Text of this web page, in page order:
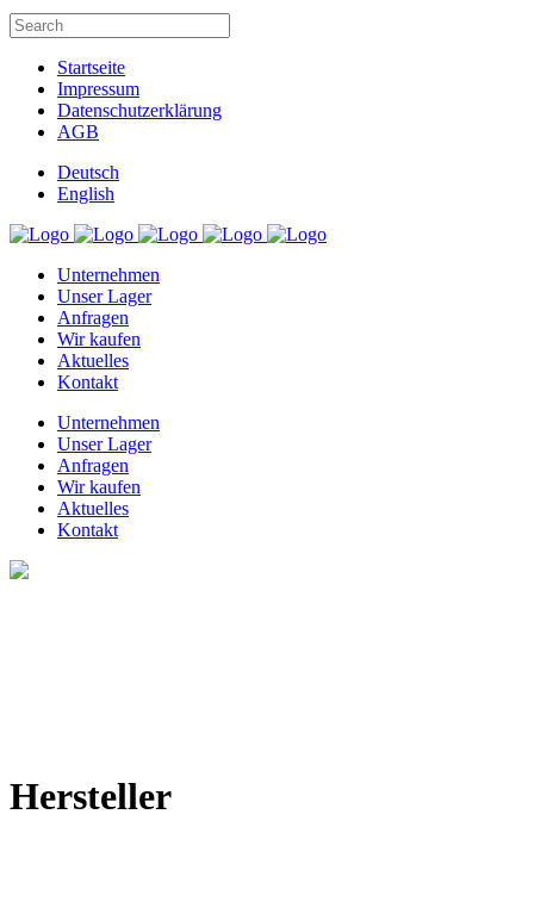
Startseite
Impressum
Datenschutzerklärung
AGB
Deutsch
English
Unternehmen
Unser Lager
Anfragen
Wir kaufen
Aktuelles
Kontakt
Unternehmen
Unser Lager
Anfragen
Wir kaufen
Aktuelles
Kontakt
Hersteller